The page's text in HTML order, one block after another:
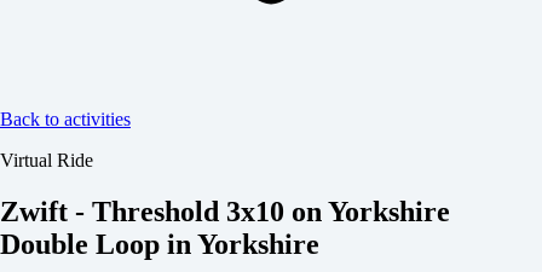
Back to activities
Virtual Ride
Zwift - Threshold 3x10 on Yorkshire
Double Loop in Yorkshire